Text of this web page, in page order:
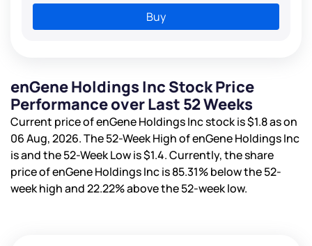
Buy
enGene Holdings Inc Stock Price
Performance over Last 52 Weeks
Current price of enGene Holdings Inc stock is$1.8as on
06 Aug, 2026. The 52-Week High of enGene Holdings Inc
isand the 52-Week Low is$1.4. Currently, the share
price of enGene Holdings Inc is85.31%below the 52-
week high and22.22%above the 52-week low.